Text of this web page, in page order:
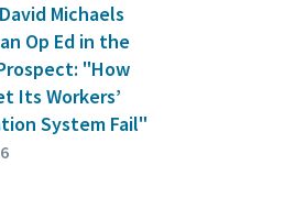
Michaels
Op Ed in the
"How
Its Workers’
System Fail"